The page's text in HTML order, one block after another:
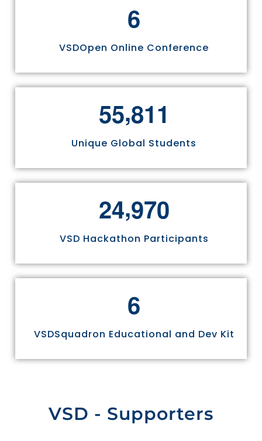
6
VSDOpen Online Conference
55,811
Unique Global Students
24,970
VSD Hackathon Participants
6
VSDSquadron Educational and Dev Kit
VSD - Supporters